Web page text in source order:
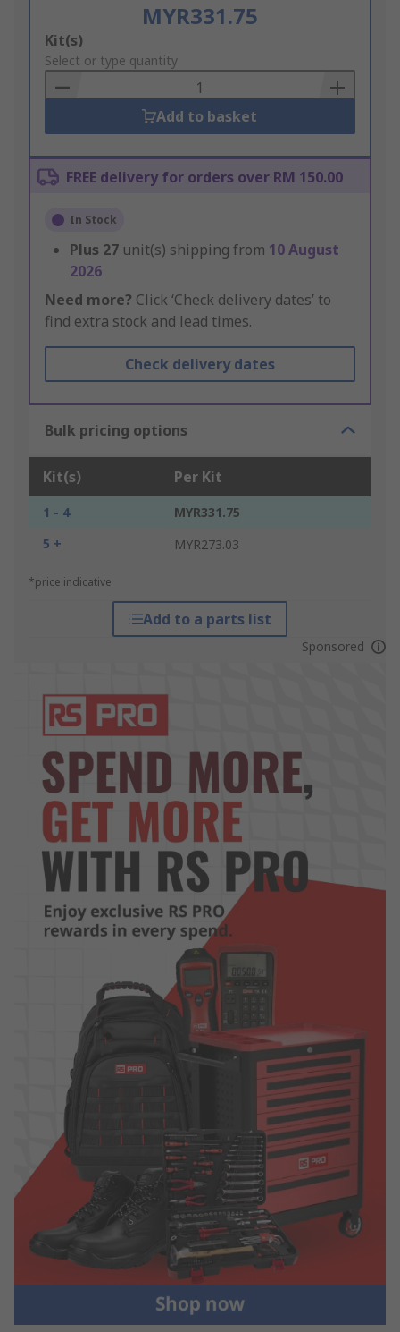
MYR331.75
Add
to
Basket
Kit(s)
Select or type quantity
Add to basket
FREE delivery for orders over RM 150.00
In Stock
Plus 27 unit(s) shipping from 10 August
2026
Need more? Click ‘Check delivery dates’ to
find extra stock and lead times.
Check delivery dates
Bulk pricing options
Kit(s) Per Kit
1 - 4
MYR331.75
5 +
MYR273.03
*price indicative
Add to a parts list
Sponsored